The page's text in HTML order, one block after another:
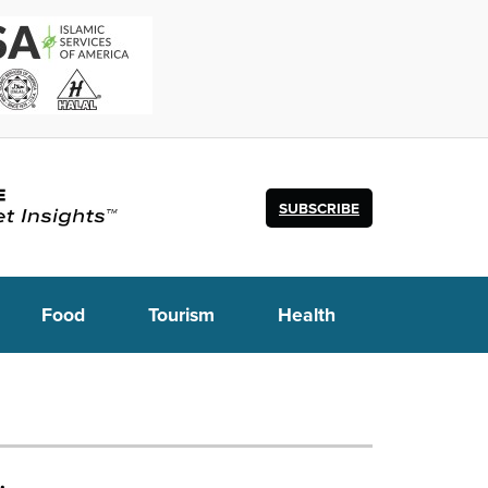
SUBSCRIBE
Food Tourism Health